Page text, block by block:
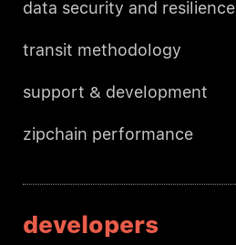
data security and resilience
transit methodology
support & development
zipchain performance
developers